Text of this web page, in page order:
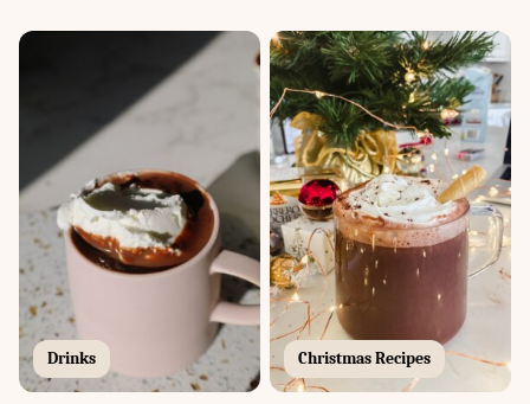
Drinks Christmas Recipes